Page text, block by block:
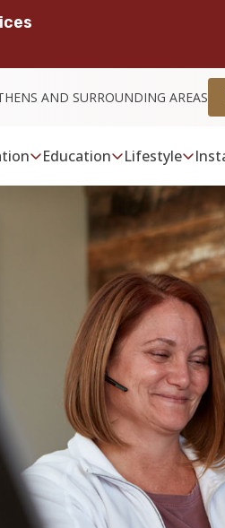
AND SURROUNDING AREAS
Education Lifestyle